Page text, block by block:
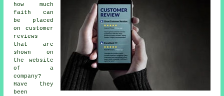
how much
faith can
be placed
on customer
reviews
that are
shown on
the website
of a
company?
Have they
been